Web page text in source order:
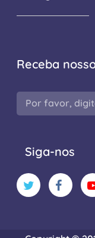
Receba
Siga-nos